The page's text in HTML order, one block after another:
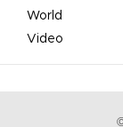
World
Video